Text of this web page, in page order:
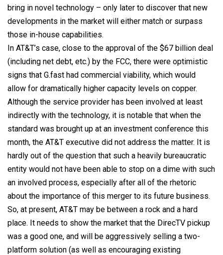
bring in novel technology – only later to discover that new
developments in the market will either match or surpass
those in-house capabilities.
In AT&T’s case, close to the approval of the $67 billion deal
(including net debt, etc.) by the FCC, there were optimistic
signs that G.fast had commercial viability, which would
allow for dramatically higher capacity levels on copper.
Although the service provider has been involved at least
indirectly with the technology, it is notable that when the
standard was brought up at an investment conference this
month, the AT&T executive did not address the matter. It is
hardly out of the question that such a heavily bureaucratic
entity would not have been able to stop on a dime with such
an involved process, especially after all of the rhetoric
about the importance of this merger to its future business.
So, at present, AT&T may be between a rock and a hard
place. It needs to show the market that the DirecTV pickup
was a good one, and will be aggressively selling a two-
platform solution (as well as encouraging existing